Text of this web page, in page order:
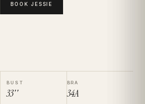
BOOK JESSIE
BUST
33''
BRA
34A